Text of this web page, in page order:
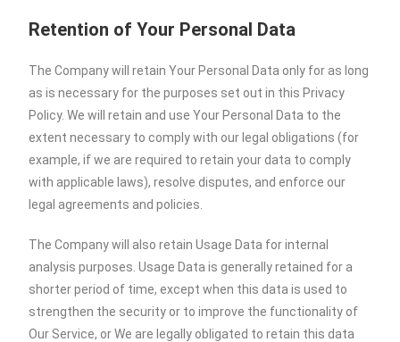
Retention of Your Personal Data
The Company will retain Your Personal Data only for as long
as is necessary for the purposes set out in this Privacy
Policy. We will retain and use Your Personal Data to the
extent necessary to comply with our legal obligations (for
example, if we are required to retain your data to comply
with applicable laws), resolve disputes, and enforce our
legal agreements and policies.
The Company will also retain Usage Data for internal
analysis purposes. Usage Data is generally retained for a
shorter period of time, except when this data is used to
strengthen the security or to improve the functionality of
Our Service, or We are legally obligated to retain this data